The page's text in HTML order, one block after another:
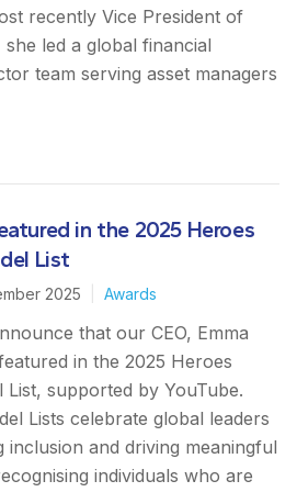
recently Vice President of
led a global financial
team serving asset managers
in the 2025 Heroes
List
2025 Awards
that our CEO, Emma
in the 2025 Heroes
List, supported by YouTube.
Lists celebrate global leaders
inclusion and driving meaningful
individuals who are